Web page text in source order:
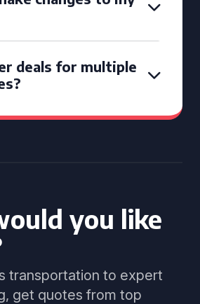
deals for multiple
you like
transportation to expert
get quotes from top